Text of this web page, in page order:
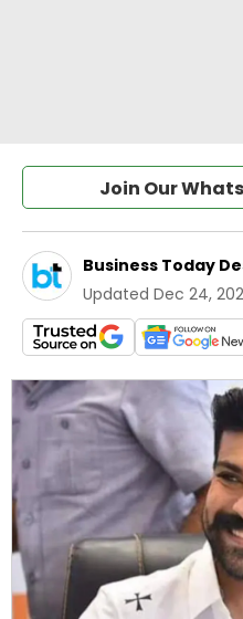
Join Our
Business Today
Updated Dec 24,